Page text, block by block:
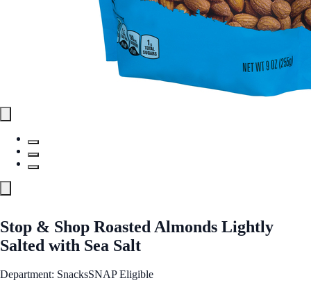
Stop & Shop Roasted Almonds Lightly
Salted with Sea Salt
Department: SnacksSNAP Eligible